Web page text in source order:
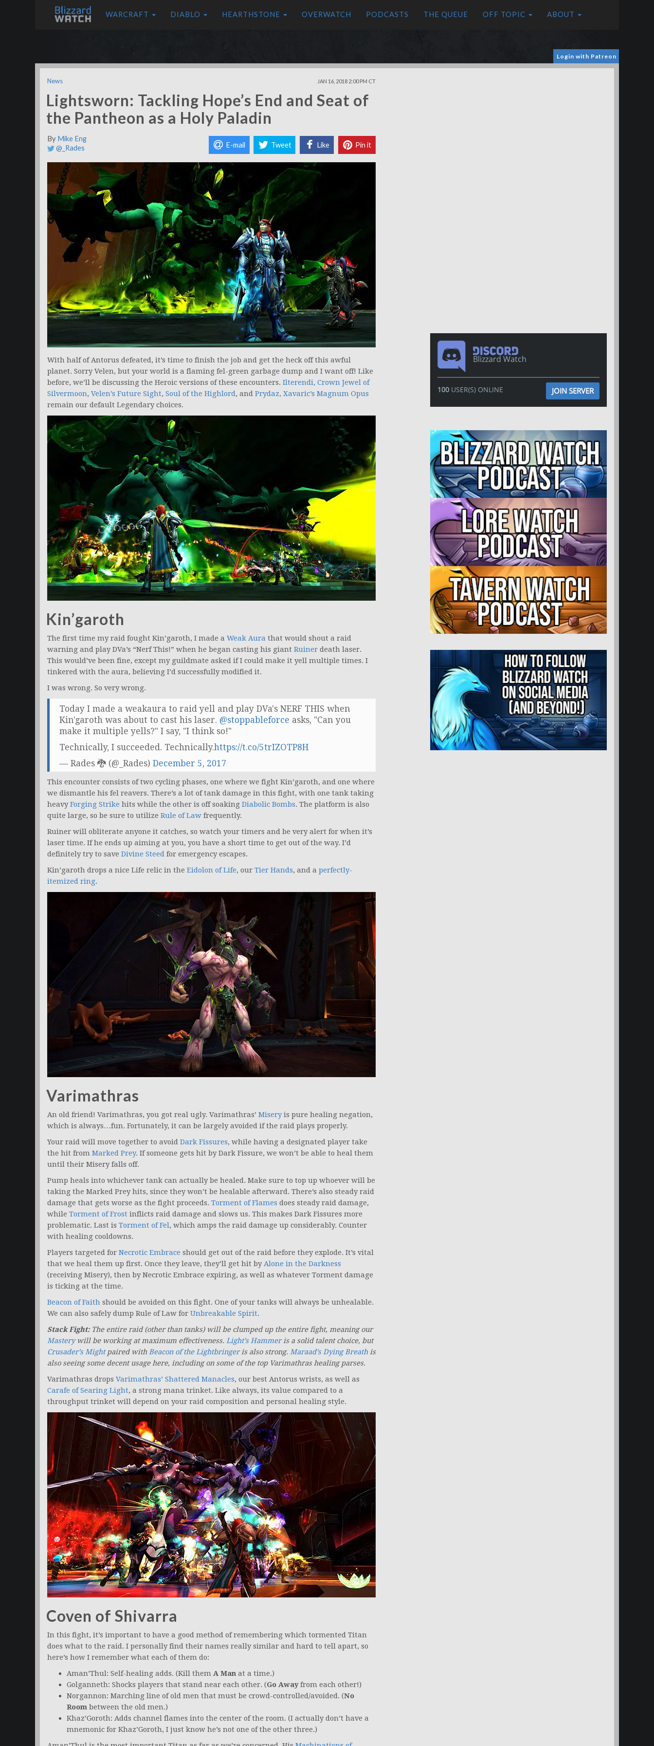
WARCRAFT DIABLO HEARTHSTONE OVERWATCH PODCASTS THE QUEUE OFF TOPIC ABOUT
Login with Patreon
News JAN 16, 2018 2:00 PM CT
Lightsworn: Tackling Hope’s End and Seat of
the Pantheon as a Holy Paladin
By Mike Eng
@_Rades
E-mail Tweet Like Pin it
With half of Antorus defeated, it’s time to finish the job and get the heck off this awful
planet. Sorry Velen, but your world is a flaming fel-green garbage dump and I want off! Like
before, we’ll be discussing the Heroic versions of these encounters. Ilterendi, Crown Jewel of
Silvermoon, Velen’s Future Sight, Soul of the Highlord, and Prydaz, Xavaric’s Magnum Opus
remain our default Legendary choices.
Kin’garoth
The first time my raid fought Kin’garoth, I made a Weak Aura that would shout a raid
warning and play DVa’s “Nerf This!” when he began casting his giant Ruiner death laser.
This would’ve been fine, except my guildmate asked if I could make it yell multiple times. I
tinkered with the aura, believing I’d successfully modified it.
I was wrong. So very wrong.
Today I made a weakaura to raid yell and play DVa's NERF THIS when
Kin'garoth was about to cast his laser. @stoppableforce asks, "Can you
make it multiple yells?" I say, "I think so!"
Technically, I succeeded. Technically.https://t.co/5trIZOTP8H
— Rades 🐉 (@_Rades) December 5, 2017
This encounter consists of two cycling phases, one where we fight Kin’garoth, and one where
we dismantle his fel reavers. There’s a lot of tank damage in this fight, with one tank taking
heavyForging Strike hits while the other is off soaking Diabolic Bombs. The platform is also
quite large, so be sure to utilize Rule of Law frequently.
Ruiner will obliterate anyone it catches, so watch your timers and be very alert for when it’s
laser time. If he ends up aiming at you, you have a short time to get out of the way. I’d
definitely try to save Divine Steed for emergency escapes.
Kin’garoth drops a nice Life relic in the Eidolon of Life, our Tier Hands, and a perfectly-
itemized ring.
Varimathras
An old friend! Varimathras, you got real ugly. Varimathras’ Miseryis pure healing negation,
which is always…fun. Fortunately, it can be largely avoided if the raid plays properly.
Your raid will move together to avoid Dark Fissures, while having a designated player take
the hit from Marked Prey. If someone gets hit by Dark Fissure, we won’t be able to heal them
until their Misery falls off.
Pump heals into whichever tank can actually be healed. Make sure to top up whoever will be
taking the Marked Prey hits, since they won’t be healable afterward. There’s also steady raid
damage that gets worse as the fight proceeds. Torment of Flames does steady raid damage,
while Torment of Frost inflicts raid damage and slows us. This makes Dark Fissures more
problematic. Last is Torment of Fel, which amps the raid damage up considerably. Counter
with healing cooldowns.
Players targeted for Necrotic Embrace should get out of the raid before they explode. It’s vital
that we heal them up first. Once they leave, they’ll get hit byAlone in the Darkness
(receiving Misery), then by Necrotic Embrace expiring, as well as whatever Torment damage
is ticking at the time.
Beacon of Faith should be avoided on this fight. One of your tanks will always be unhealable.
We can also safely dump Rule of Law for Unbreakable Spirit.
Stack Fight:The entire raid (other than tanks) will be clumped up the entire fight, meaning our
Masterywill be working at maximum effectiveness. Light’s Hammeris a solid talent choice, but
Crusader’s Mightpaired with Beacon of the Lightbringeris also strong. Maraad’s Dying Breath is
also seeing some decent usage here, including on some of the top Varimathras healing parses.
Varimathras drops Varimathras’ Shattered Manacles, our best Antorus wrists, as well as
Carafe of Searing Light, a strong mana trinket. Like always, its value compared to a
throughput trinket will depend on your raid composition and personal healing style.
Coven of Shivarra
In this fight, it’s important to have a good method of remembering which tormented Titan
does what to the raid. I personally find their names really similar and hard to tell apart, so
here’s how I remember what each of them do:
Aman’Thul: Self-healing adds. (Kill them A Man at a time.)
Golganneth: Shocks players that stand near each other. (Go Awayfrom each other!)
Norgannon: Marching line of old men that must be crowd-controlled/avoided. (No
Room between the old men.)
Khaz’Goroth: Adds channel flames into the center of the room. (I actually don’t have a
mnemonic for Khaz’Goroth, I just know he’s not one of the other three.)
Blizzard Watch
100USER(S) ONLINE JOIN SERVER